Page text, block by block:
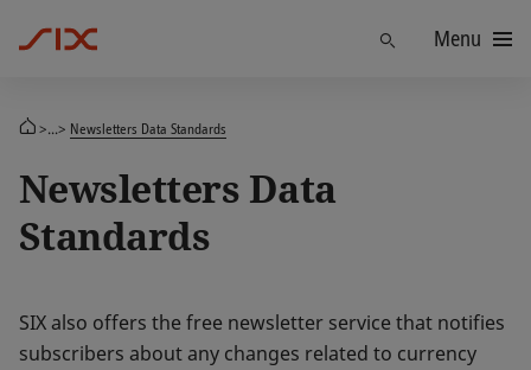
Menu
>...> Newsletters Data Standards
Newsletters Data
Standards
SIX also offers the free newsletter service that notifies
subscribers about any changes related to currency